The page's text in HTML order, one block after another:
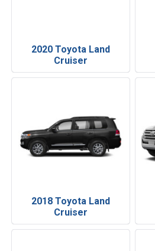
2020 Toyota Land
Cruiser
2018 Toyota Land
Cruiser